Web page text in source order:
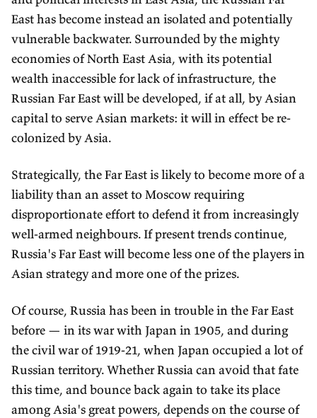
East has become instead an isolated and potentially
vulnerable backwater. Surrounded by the mighty
economies of North East Asia, with its potential
wealth inaccessible for lack of infrastructure, the
Russian Far East will be developed, if at all, by Asian
capital to serve Asian markets: it will in effect be re-
colonized by Asia.
Strategically, the Far East is likely to become more of a
liability than an asset to Moscow requiring
disproportionate effort to defend it from increasingly
well-armed neighbours. If present trends continue,
Russia's Far East will become less one of the players in
Asian strategy and more one of the prizes.
Of course, Russia has been in trouble in the Far East
before — in its war with Japan in 1905, and during
the civil war of 1919-21, when Japan occupied a lot of
Russian territory. Whether Russia can avoid that fate
this time, and bounce back again to take its place
among Asia's great powers, depends on the course of